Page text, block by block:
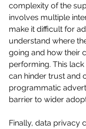
complexity of the
involves multiple
make it difficult for
understand where
going and how their
performing. This
can hinder trust and
programmatic
barrier to wider
Finally, data privacy